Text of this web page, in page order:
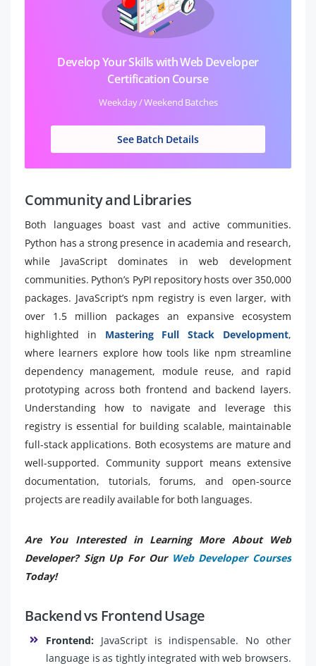
Develop Your Skills with Web Developer
Certification Course
Weekday / Weekend Batches
See Batch Details
Community and Libraries
Both languages boast vast and active communities.
Python has a strong presence in academia and research,
while JavaScript dominates in web development
communities. Python’s PyPI repository hosts over 350,000
packages. JavaScript’s npm registry is even larger, with
over 1.5 million packages an expansive ecosystem
highlighted in Mastering Full Stack Development,
where learners explore how tools like npm streamline
dependency management, module reuse, and rapid
prototyping across both frontend and backend layers.
Understanding how to navigate and leverage this
registry is essential for building scalable, maintainable
full-stack applications. Both ecosystems are mature and
well-supported. Community support means extensive
documentation, tutorials, forums, and open-source
projects are readily available for both languages.
Are You Interested in Learning More About Web
Developer? Sign Up For Our Web Developer Courses
Today!
Backend vs Frontend Usage
Frontend: JavaScript is indispensable. No other
language is as tightly integrated with web browsers.